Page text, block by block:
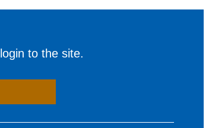
to the site.